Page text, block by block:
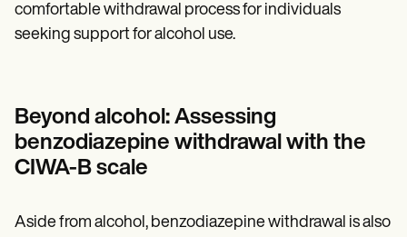
comfortable withdrawal process for individuals
seeking support for alcohol use.
Beyond alcohol: Assessing
benzodiazepine withdrawal with the
CIWA-B scale
Aside from alcohol, benzodiazepine withdrawal is also